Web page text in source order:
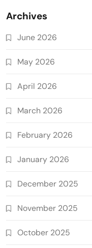
Archives
June 2026
May 2026
April 2026
March 2026
February 2026
January 2026
December 2025
November 2025
October 2025